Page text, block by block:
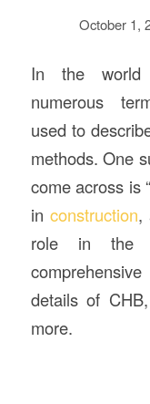
October 1,
In the
numerous
used to
methods. One
come across is
in construction,
role in the
details of
more.